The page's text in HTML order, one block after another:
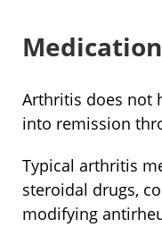
Medication
Arthritis does not
into remission
Typical arthritis
steroidal drugs,
modifying